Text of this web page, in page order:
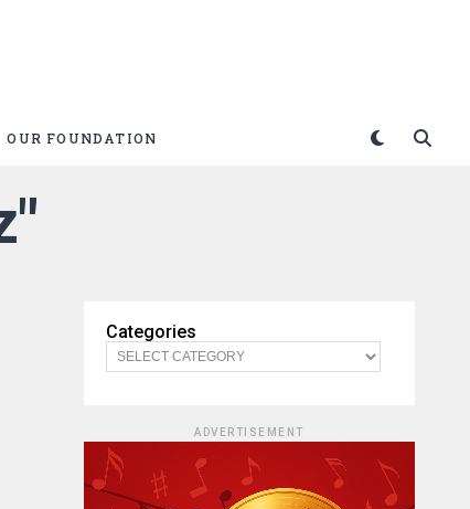
OUR FOUNDATION
Categories
ADVERTISEMENT